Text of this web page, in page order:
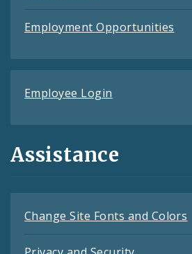
Employment Opportunities
Employee Login
Assistance
Change Site Fonts and Colors